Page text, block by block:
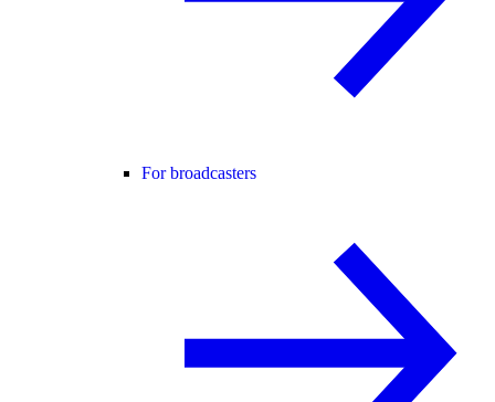
For broadcasters